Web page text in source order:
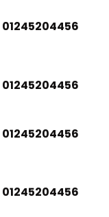
01245204456
01245204456
01245204456
01245204456